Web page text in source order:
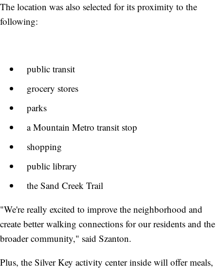
The location was also selected for its proximity to the
following:
public transit
grocery stores
parks
a Mountain Metro transit stop
shopping
public library
the Sand Creek Trail
"We're really excited to improve the neighborhood and
create better walking connections for our residents and the
broader community," said Szanton.
Plus, the Silver Key activity center inside will offer meals,